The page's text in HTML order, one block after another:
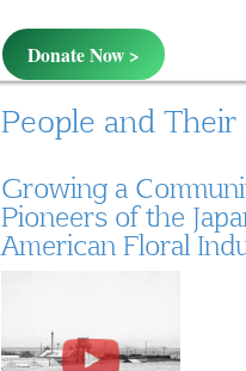
Donate Now >
People and
Growing a
Pioneers of the
American Floral